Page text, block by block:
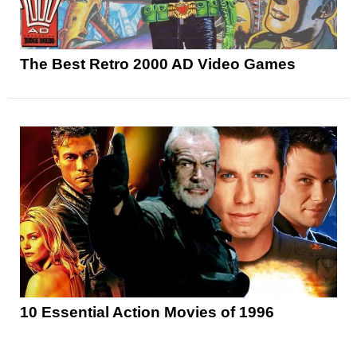
The Best Retro 2000 AD Video Games
10 Essential Action Movies of 1996